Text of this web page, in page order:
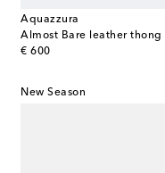
Aquazzura
€ 600
original price
New Season